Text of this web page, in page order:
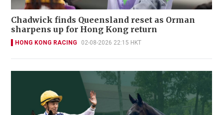
Chadwick finds Queensland reset as Orman
sharpens up for Hong Kong return
HONG KONG RACING 02-08-2026 22:15 HKT